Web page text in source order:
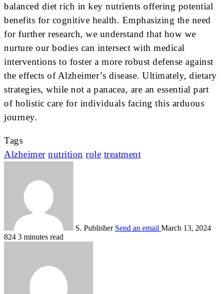
balanced diet rich in key nutrients offering potential
benefits for cognitive health. Emphasizing the need
for further research, we understand that how we
nurture our bodies can intersect with medical
interventions to foster a more robust defense against
the effects of Alzheimer’s disease. Ultimately, dietary
strategies, while not a panacea, are an essential part
of holistic care for individuals facing this arduous
journey.
Tags
Alzheimer nutrition role treatment
S. Publisher Send an email March 13, 2024
824 3 minutes read